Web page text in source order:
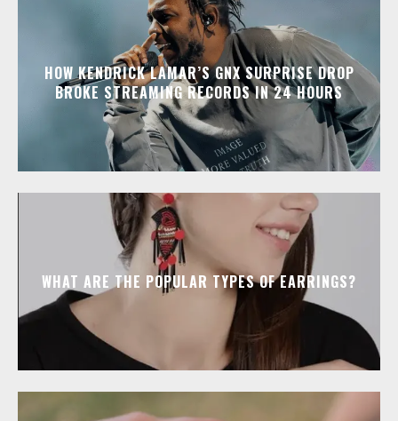
HOW KENDRICK LAMAR’S GNX SURPRISE DROP
BROKE STREAMING RECORDS IN 24 HOURS
WHAT ARE THE POPULAR TYPES OF EARRINGS?